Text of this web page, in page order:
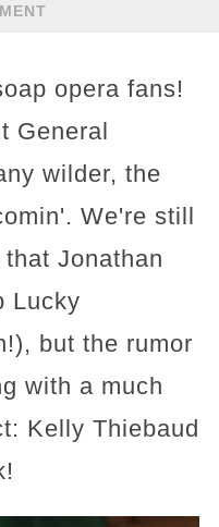
opera fans!
General
wilder, the
We're still
Jonathan
Lucky
but the rumor
with a much
Kelly Thiebaud